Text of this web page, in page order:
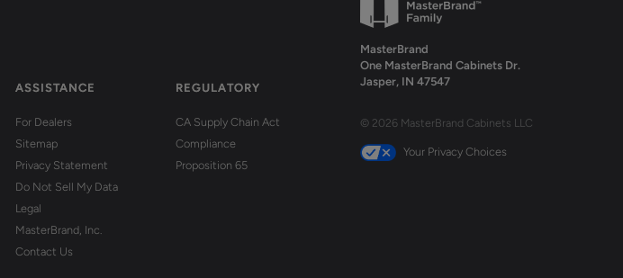
ASSISTANCE
For Dealers
Sitemap
Privacy Statement
Do Not Sell My Data
Legal
MasterBrand, Inc.
Contact Us
REGULATORY
CA Supply Chain Act
Compliance
Proposition 65
MasterBrand
One MasterBrand Cabinets Dr.
Jasper, IN 47547
© 2026 MasterBrand Cabinets LLC
Your Privacy Choices